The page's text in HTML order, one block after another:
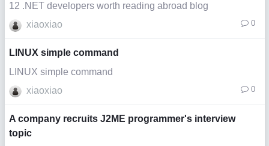
12 .NET developers worth reading abroad blog
xiaoxiao
0
LINUX simple command
LINUX simple command
xiaoxiao
0
A company recruits J2ME programmer's interview
topic